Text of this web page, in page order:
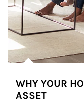
WHY YOUR
ASSET